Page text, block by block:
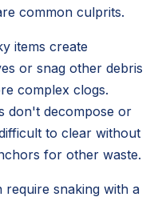
common culprits.
items create
or snag other debris
complex clogs.
don't decompose or
to clear without
for other waste.
require snaking with a